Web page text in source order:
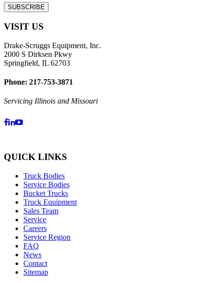
VISIT US
Drake-Scruggs Equipment, Inc.
2000 S Dirksen Pkwy
Springfield, IL 62703
Phone: 217-753-3871
Servicing Illinois and Missouri
QUICK LINKS
Truck Bodies
Service Bodies
Bucket Trucks
Truck Equipment
Sales Team
Service
Careers
Service Region
FAQ
News
Contact
Sitemap